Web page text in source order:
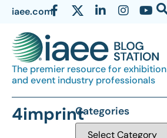
iaee.com
The premier resource for exhibition
and event industry professionals
4imprintCategories